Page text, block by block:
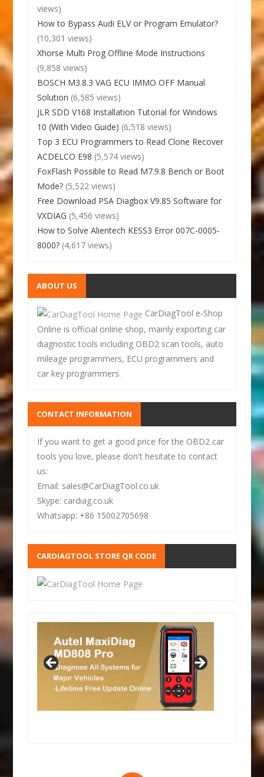
views)
How to Bypass Audi ELV or Program Emulator?
(10,301 views)
Xhorse Multi Prog Offline Mode Instructions
(9,858 views)
BOSCH M3.8.3 VAG ECU IMMO OFF Manual
Solution (6,585 views)
JLR SDD V168 Installation Tutorial for Windows
10 (With Video Guide) (6,518 views)
Top 3 ECU Programmers to Read Clone Recover
ACDELCO E98 (5,574 views)
FoxFlash Possible to Read M7.9.8 Bench or Boot
Mode? (5,522 views)
Free Download PSA Diagbox V9.85 Software for
VXDIAG (5,456 views)
How to Solve Alientech KESS3 Error 007C-0005-
8000? (4,617 views)
ABOUT US
CarDiagTool e-Shop
Online is official online shop, mainly exporting car
diagnostic tools including OBD2 scan tools, auto
mileage programmers, ECU programmers and
car key programmers.
CONTACT INFORMATION
If you want to get a good price for the OBD2 car
tools you love, please don't hesitate to contact
us:
Email: sales@CarDiagTool.co.uk
Skype: cardiag.co.uk
Whatsapp: +86 15002705698
CARDIAGTOOL STORE QR CODE